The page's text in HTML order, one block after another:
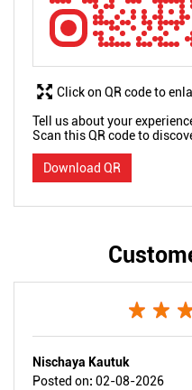
Tell us about your
Scan this QR code to
Download QR
Click on QR code to
Nischaya Kautuk
Posted on: 02-08-2026